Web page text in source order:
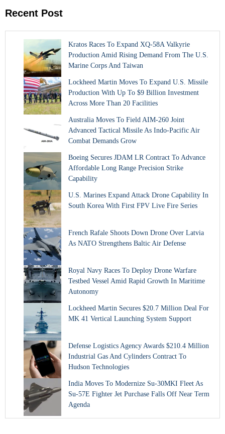
Recent Post
Kratos Races To Expand XQ-58A Valkyrie
Production Amid Rising Demand From The U.S.
Marine Corps And Taiwan
Lockheed Martin Moves To Expand U.S. Missile
Production With Up To $9 Billion Investment
Across More Than 20 Facilities
Australia Moves To Field AIM-260 Joint
Advanced Tactical Missile As Indo-Pacific Air
Combat Demands Grow
Boeing Secures JDAM LR Contract To Advance
Affordable Long Range Precision Strike
Capability
U.S. Marines Expand Attack Drone Capability In
South Korea With First FPV Live Fire Series
French Rafale Shoots Down Drone Over Latvia
As NATO Strengthens Baltic Air Defense
Royal Navy Races To Deploy Drone Warfare
Testbed Vessel Amid Rapid Growth In Maritime
Autonomy
Lockheed Martin Secures $20.7 Million Deal For
MK 41 Vertical Launching System Support
Defense Logistics Agency Awards $210.4 Million
Industrial Gas And Cylinders Contract To
Hudson Technologies
India Moves To Modernize Su-30MKI Fleet As
Su-57E Fighter Jet Purchase Falls Off Near Term
Agenda